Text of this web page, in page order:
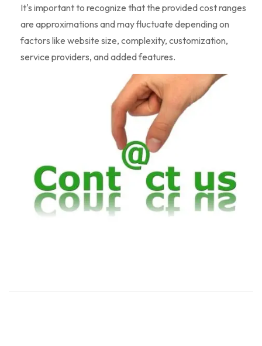
It's important to recognize that the provided cost ranges
are approximations and may fluctuate depending on
factors like website size, complexity, customization,
service providers, and added features.